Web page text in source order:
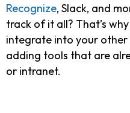
Recognize, Slack, and
track of it all? That’s
integrate into your
adding tools that are
or intranet.